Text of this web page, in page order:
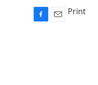
F
E
Print